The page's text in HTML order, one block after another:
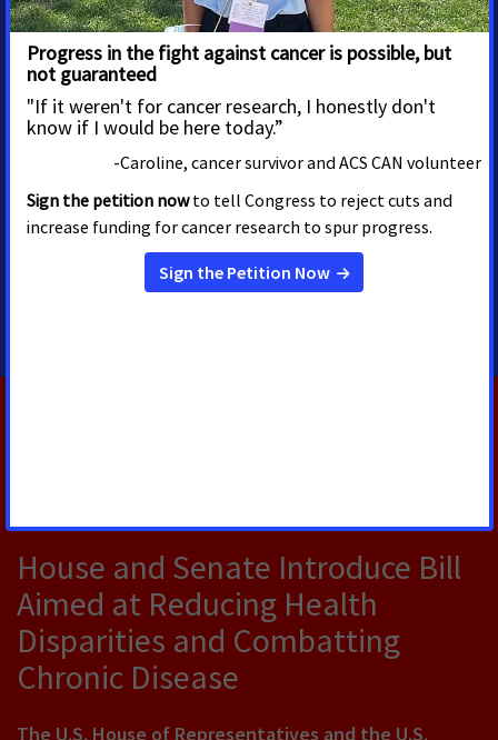
MEDIA CONTACTS
Emily Rohloff
Director, Media Advocacy
Washington, D.C.
emily.rohloff@cancer.org
Alissa Crispino
Vice President, Media
Advocacy &
Communications
Washington, D.C.
alissa.crispino@cancer.org
202.661.5772
House and Senate Introduce Bill
Aimed at Reducing Health
Disparities and Combatting
Chronic Disease
The U.S. House of Representatives and the U.S.